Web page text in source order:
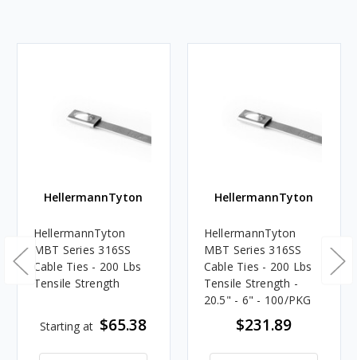
HellermannTyton
HellermannTyton
MBT Series 316SS
Cable Ties - 200 Lbs
Tensile Strength
Starting at $65.38
HellermannTyton
HellermannTyton
MBT Series 316SS
Cable Ties - 200 Lbs
Tensile Strength -
20.5" - 6" - 100/PKG
$231.89